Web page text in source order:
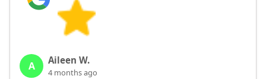
A Aileen W.
4 months ago